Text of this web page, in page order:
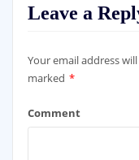
Leave a
Your email address
marked *
Comment